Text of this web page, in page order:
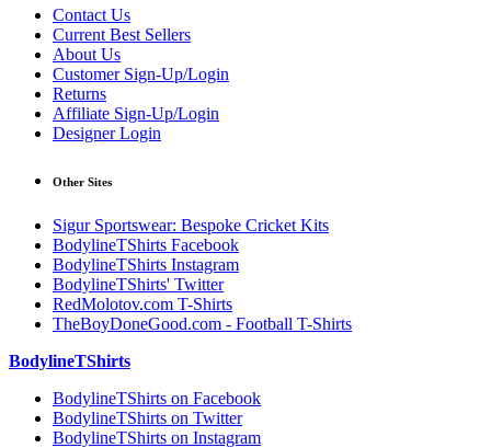
Contact Us
Current Best Sellers
About Us
Customer Sign-Up/Login
Returns
Affiliate Sign-Up/Login
Designer Login
Other Sites
Sigur Sportswear: Bespoke Cricket Kits
BodylineTShirts Facebook
BodylineTShirts Instagram
BodylineTShirts' Twitter
RedMolotov.com T-Shirts
TheBoyDoneGood.com - Football T-Shirts
BodylineTShirts
BodylineTShirts on Facebook
BodylineTShirts on Twitter
BodylineTShirts on Instagram